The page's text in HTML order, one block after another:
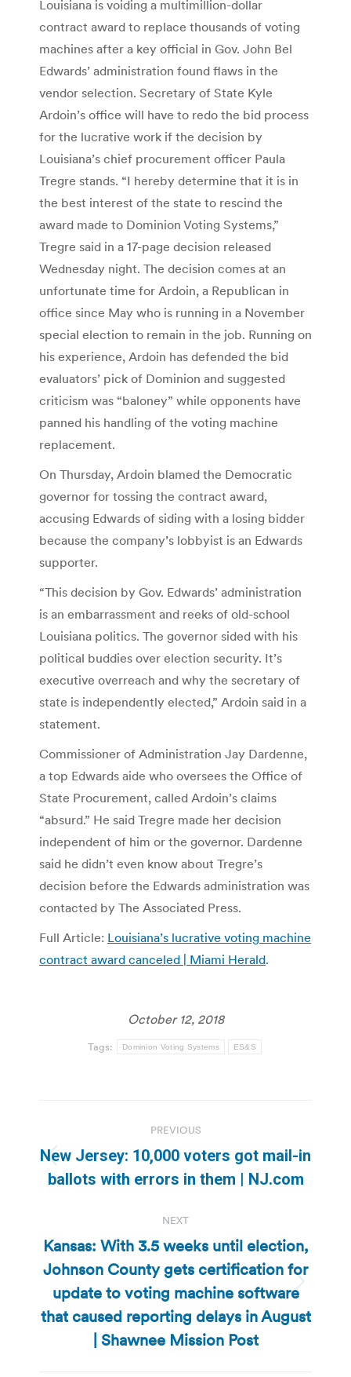
Louisiana is voiding a multimillion-dollar
contract award to replace thousands of voting
machines after a key official in Gov. John Bel
Edwards’ administration found flaws in the
vendor selection. Secretary of State Kyle
Ardoin’s office will have to redo the bid process
for the lucrative work if the decision by
Louisiana’s chief procurement officer Paula
Tregre stands. “I hereby determine that it is in
the best interest of the state to rescind the
award made to Dominion Voting Systems,”
Tregre said in a 17-page decision released
Wednesday night. The decision comes at an
unfortunate time for Ardoin, a Republican in
office since May who is running in a November
special election to remain in the job. Running on
his experience, Ardoin has defended the bid
evaluators’ pick of Dominion and suggested
criticism was “baloney” while opponents have
panned his handling of the voting machine
replacement.
On Thursday, Ardoin blamed the Democratic
governor for tossing the contract award,
accusing Edwards of siding with a losing bidder
because the company’s lobbyist is an Edwards
supporter.
“This decision by Gov. Edwards’ administration
is an embarrassment and reeks of old-school
Louisiana politics. The governor sided with his
political buddies over election security. It’s
executive overreach and why the secretary of
state is independently elected,” Ardoin said in a
statement.
Commissioner of Administration Jay Dardenne,
a top Edwards aide who oversees the Office of
State Procurement, called Ardoin’s claims
“absurd.” He said Tregre made her decision
independent of him or the governor. Dardenne
said he didn’t even know about Tregre’s
decision before the Edwards administration was
contacted by The Associated Press.
Full Article: Louisiana’s lucrative voting machine
contract award canceled | Miami Herald.
October 12, 2018
Tags: Dominion Voting Systems ES&S
navigation
PREVIOUS
Previous
post:
New Jersey: 10,000 voters got mail-in
ballots with errors in them | NJ.com
NEXT
Next
post:
Kansas: With 3.5 weeks until election,
Johnson County gets certification for
update to voting machine software
that caused reporting delays in August
| Shawnee Mission Post